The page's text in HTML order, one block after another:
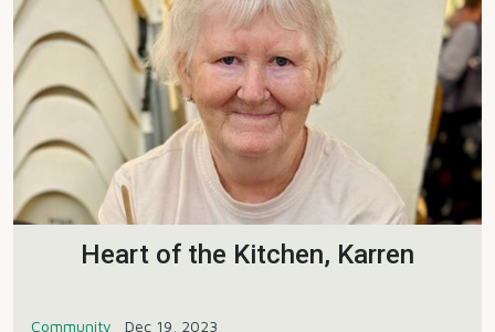
Heart of the Kitchen, Karren
Community Dec 19, 2023